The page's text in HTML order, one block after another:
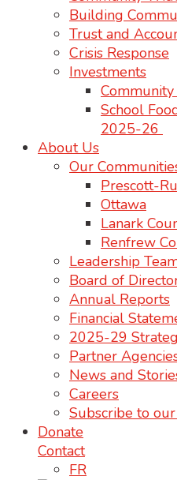
Building
Trust and
Crisis Response
Investments
School
2025-26
About Us
Our
Prescott-
Ottawa
Lanark
Renfrew
Leadership
Board of
Annual Reports
Financial
2025-29
Partner
News and
Careers
Subscribe to
Donate
Contact
FR